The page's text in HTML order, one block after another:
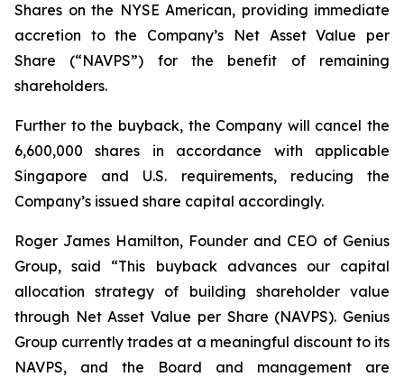
Shares on the NYSE American, providing immediate
accretion to the Company’s Net Asset Value per
Share (“NAVPS”) for the benefit of remaining
shareholders.
Further to the buyback, the Company will cancel the
6,600,000 shares in accordance with applicable
Singapore and U.S. requirements, reducing the
Company’s issued share capital accordingly.
Roger James Hamilton, Founder and CEO of Genius
Group, said “This buyback advances our capital
allocation strategy of building shareholder value
through Net Asset Value per Share (NAVPS). Genius
Group currently trades at a meaningful discount to its
NAVPS, and the Board and management are